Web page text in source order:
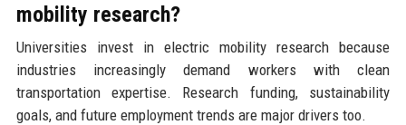
mobility research?
Universities invest in electric mobility research because
industries increasingly demand workers with clean
transportation expertise. Research funding, sustainability
goals, and future employment trends are major drivers too.